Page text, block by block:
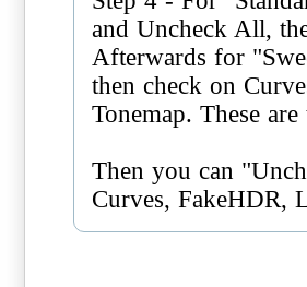
and Uncheck All,
Afterwards for
then check on
Tonemap. These
Then you can
Curves, FakeHDR,